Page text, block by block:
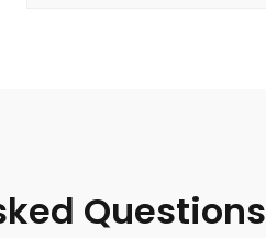
Questions